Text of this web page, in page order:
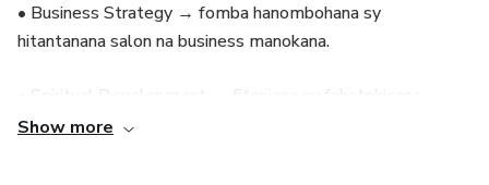
• Business Strategy → fomba hanombohana sy
hitantanana salon na business manokana.
• Spiritual Development → fitoniana sy fahatokisana
hoenti-miatrika fiainana sy asa.
Show more